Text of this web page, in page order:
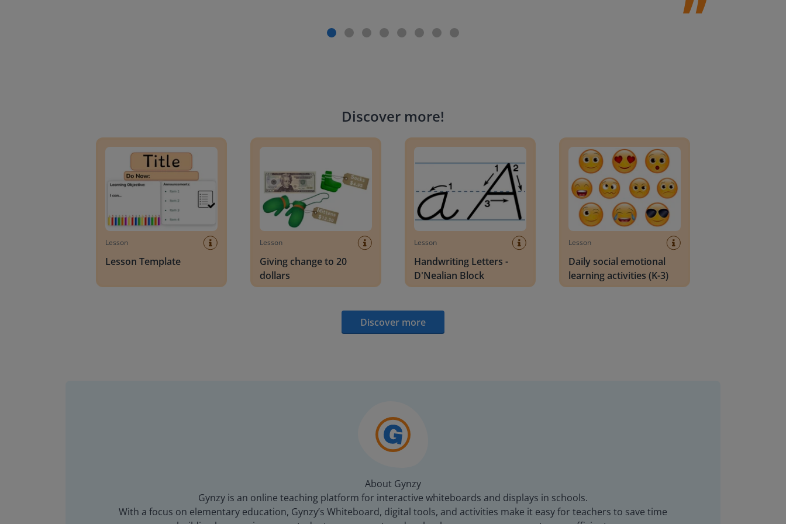
Discover more!
Lesson
Lesson Template
Lesson
Giving change to 20
dollars
Lesson
Handwriting Letters -
D'Nealian Block
Lesson
Daily social emotional
learning activities (K-3)
Discover more
About Gynzy
Gynzy is an online teaching platform for interactive whiteboards and displays in schools.
With a focus on elementary education, Gynzy’s Whiteboard, digital tools, and activities make it easy for teachers to save time